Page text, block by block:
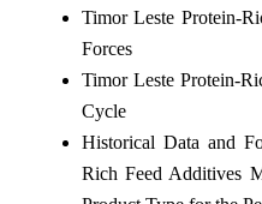
Timor Leste Protein-
Forces
Timor Leste Protein-
Cycle
Historical Data and
Rich Feed Additives